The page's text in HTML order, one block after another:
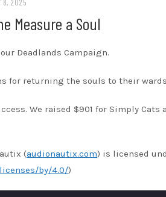
8, 2025
Measure a Soul
Deadlands Campaign.
for returning the souls to their
We raised $901 for Simply
(audionautix.com) is licensed
by/4.0/)